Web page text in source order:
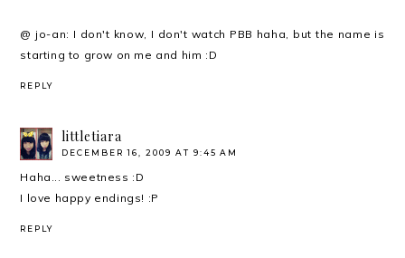
@ jo-an: I don't know, I don't watch PBB haha, but the name is
starting to grow on me and him :D
REPLY
littletiara
DECEMBER 16, 2009 AT 9:45 AM
Haha... sweetness :D
I love happy endings! :P
REPLY